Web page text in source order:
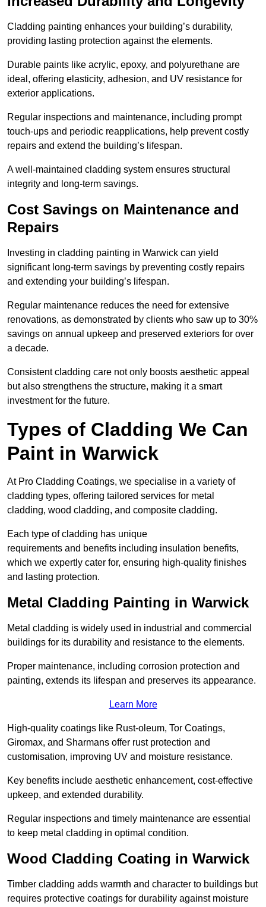
Cladding painting enhances your building’s durability,
providing lasting protection against the elements.
Durable paints like acrylic, epoxy, and polyurethane are
ideal, offering elasticity, adhesion, and UV resistance for
exterior applications.
Regular inspections and maintenance, including prompt
touch-ups and periodic reapplications, help prevent costly
repairs and extend the building’s lifespan.
A well-maintained cladding system ensures structural
integrity and long-term savings.
Cost Savings on Maintenance and
Repairs
Investing in cladding painting in Warwick can yield
significant long-term savings by preventing costly repairs
and extending your building’s lifespan.
Regular maintenance reduces the need for extensive
renovations, as demonstrated by clients who saw up to 30%
savings on annual upkeep and preserved exteriors for over
a decade.
Consistent cladding care not only boosts aesthetic appeal
but also strengthens the structure, making it a smart
investment for the future.
Types of Cladding We Can
Paint in Warwick
At Pro Cladding Coatings, we specialise in a variety of
cladding types, offering tailored services for metal
cladding, wood cladding, and composite cladding.
Each type of cladding has unique
requirements and benefits including insulation benefits,
which we expertly cater for, ensuring high-quality finishes
and lasting protection.
Metal Cladding Painting in Warwick
Metal cladding is widely used in industrial and commercial
buildings for its durability and resistance to the elements.
Proper maintenance, including corrosion protection and
painting, extends its lifespan and preserves its appearance.
Learn More
High-quality coatings like Rust-oleum, Tor Coatings,
Giromax, and Sharmans offer rust protection and
customisation, improving UV and moisture resistance.
Key benefits include aesthetic enhancement, cost-effective
upkeep, and extended durability.
Regular inspections and timely maintenance are essential
to keep metal cladding in optimal condition.
Wood Cladding Coating in Warwick
Timber cladding adds warmth and character to buildings but
requires protective coatings for durability against moisture